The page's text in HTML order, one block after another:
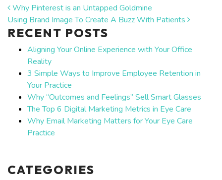
POST NAVIGATION
Why Pinterest is an Untapped Goldmine
Using Brand Image To Create A Buzz With Patients
RECENT POSTS
Aligning Your Online Experience with Your Office
Reality
3 Simple Ways to Improve Employee Retention in
Your Practice
Why “Outcomes and Feelings” Sell Smart Glasses
The Top 6 Digital Marketing Metrics in Eye Care
Why Email Marketing Matters for Your Eye Care
Practice
CATEGORIES